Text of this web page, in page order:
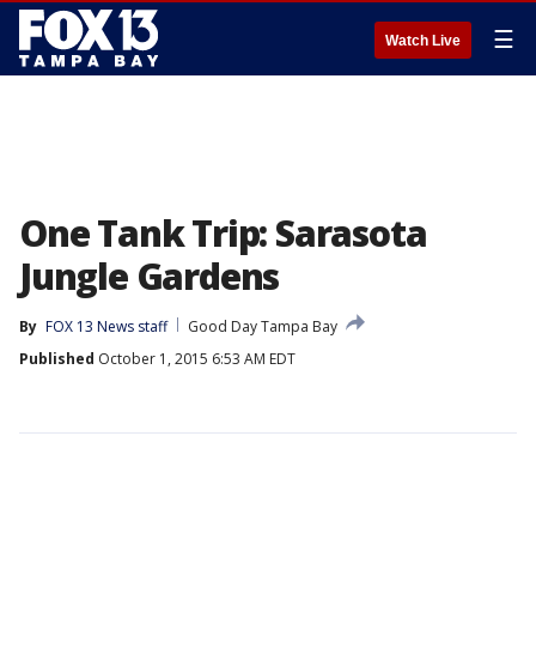
Watch Live ☰
One Tank Trip: Sarasota
Jungle Gardens
By FOX 13 News staff
Good Day Tampa Bay
Published October 1, 2015 6:53 AM EDT